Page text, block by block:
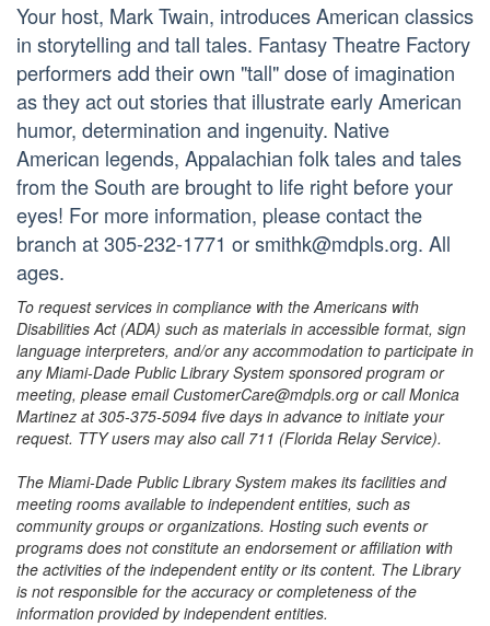
Your host, Mark Twain, introduces American classics
in storytelling and tall tales. Fantasy Theatre Factory
performers add their own "tall" dose of imagination
as they act out stories that illustrate early American
humor, determination and ingenuity. Native
American legends, Appalachian folk tales and tales
from the South are brought to life right before your
eyes! For more information, please contact the
branch at 305-232-1771 or smithk@mdpls.org. All
ages.
To request services in compliance with the Americans with
Disabilities Act (ADA) such as materials in accessible format, sign
language interpreters, and/or any accommodation to participate in
any Miami-Dade Public Library System sponsored program or
meeting, please email CustomerCare@mdpls.org or call Monica
Martinez at 305-375-5094 five days in advance to initiate your
request. TTY users may also call 711 (Florida Relay Service).
The Miami-Dade Public Library System makes its facilities and
meeting rooms available to independent entities, such as
community groups or organizations. Hosting such events or
programs does not constitute an endorsement or affiliation with
the activities of the independent entity or its content. The Library
is not responsible for the accuracy or completeness of the
information provided by independent entities.